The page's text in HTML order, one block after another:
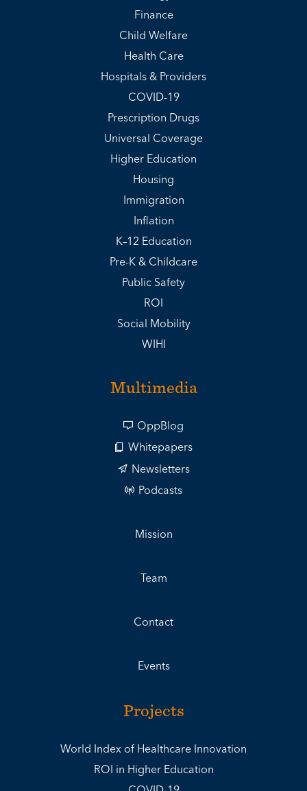
Finance
Child Welfare
Health Care
Hospitals & Providers
COVID-19
Prescription Drugs
Universal Coverage
Higher Education
Housing
Immigration
Inflation
K–12 Education
Pre-K & Childcare
Public Safety
ROI
Social Mobility
WIHI
Multimedia
OppBlog
Whitepapers
Newsletters
Podcasts
Mission
Team
Contact
Events
Projects
World Index of Healthcare Innovation
ROI in Higher Education